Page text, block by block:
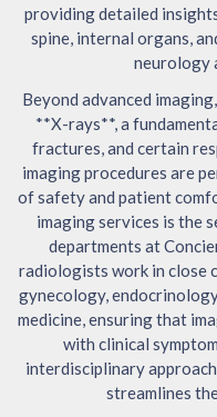
providing detailed
spine, internal organs,
neurology
Beyond advanced
**X-rays**, a
fractures, and certain
imaging procedures are
of safety and patient
imaging services is the
departments at
radiologists work in close
gynecology,
medicine, ensuring that
with clinical
interdisciplinary
streamlines